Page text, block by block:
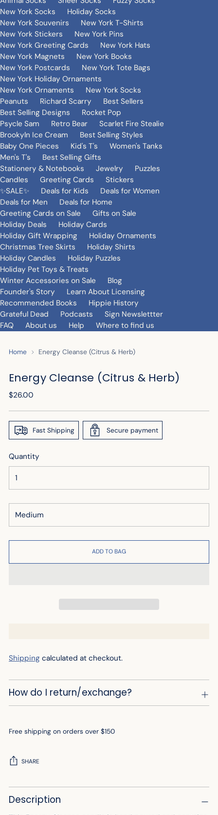
New York Socks
Holiday Socks
New York Souvenirs
New York T-Shirts
New York Stickers
New York Pins
New York Greeting Cards
New York Hats
New York Magnets
New York Books
New York Postcards
New York Tote Bags
New York Holiday Ornaments
New York Ornaments
New York Socks
Peanuts
Richard Scarry
Best Sellers
Best Selling Designs
Rocket Pop
Psycle Sam
Retro Bear
Scarlet Fire Stealie
Brookyln Ice Cream
Best Selling Styles
Baby One Pieces
Kid's T's
Women's Tanks
Men's T's
Best Selling Gifts
Stationery & Notebooks
Jewelry
Puzzles
Candles
Greeting Cards
Stickers
✨SALE✨
Deals for Kids
Deals for Women
Deals for Men
Deals for Home
Greeting Cards on Sale
Gifts on Sale
Holiday Deals
Holiday Cards
Holiday Gift Wrapping
Holiday Ornaments
Christmas Tree Skirts
Holiday Shirts
Holiday Candles
Holiday Puzzles
Holiday Pet Toys & Treats
Winter Accessories on Sale
Blog
Founder's Story
Learn About Licensing
Recommended Books
Hippie History
Grateful Dead
Podcasts
Sign Newslettter
FAQ
About us Help Where to find us
Home Energy Cleanse (Citrus & Herb)
Energy Cleanse (Citrus & Herb)
Regular
$26.00
Fast Shipping Secure payment
Quantity
ADD TO BAG
Shipping calculated at checkout.
How do I return/exchange?
Free shipping on orders over $150
SHARE
Adding
product
Description